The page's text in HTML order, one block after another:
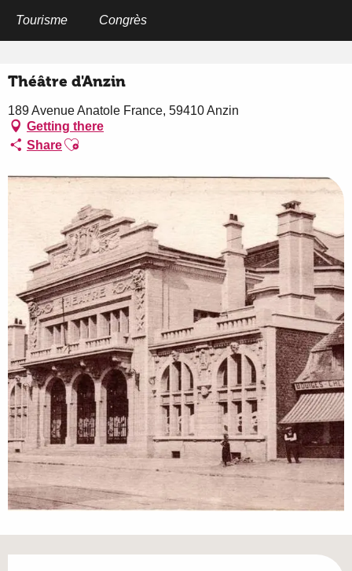
Tourisme Congrès
Théâtre d'Anzin
189 Avenue Anatole France, 59410 Anzin
Getting there
ShareAjouter aux favoris